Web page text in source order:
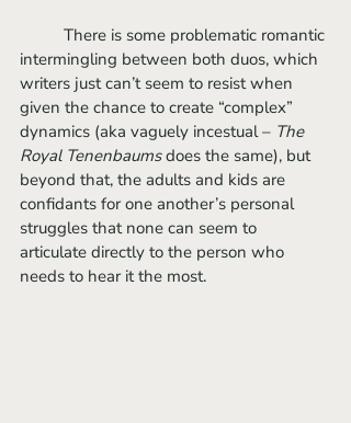
intermingling between both duos, which
writers just can’t seem to resist when
given the chance to create “complex”
dynamics (aka vaguely incestual – The
Royal Tenenbaums does the same), but
beyond that, the adults and kids are
confidants for one another’s personal
struggles that none can seem to
articulate directly to the person who
needs to hear it the most.